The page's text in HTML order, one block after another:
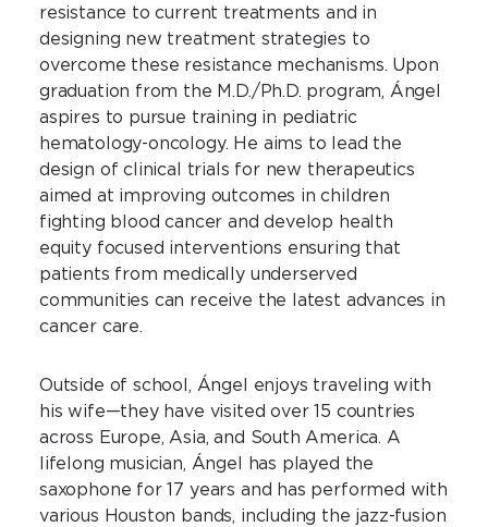
resistance to current treatments and in
designing new treatment strategies to
overcome these resistance mechanisms. Upon
graduation from the M.D./Ph.D. program, Ángel
aspires to pursue training in pediatric
hematology-oncology. He aims to lead the
design of clinical trials for new therapeutics
aimed at improving outcomes in children
fighting blood cancer and develop health
equity focused interventions ensuring that
patients from medically underserved
communities can receive the latest advances in
cancer care.
Outside of school, Ángel enjoys traveling with
his wife—they have visited over 15 countries
across Europe, Asia, and South America. A
lifelong musician, Ángel has played the
saxophone for 17 years and has performed with
various Houston bands, including the jazz-fusion